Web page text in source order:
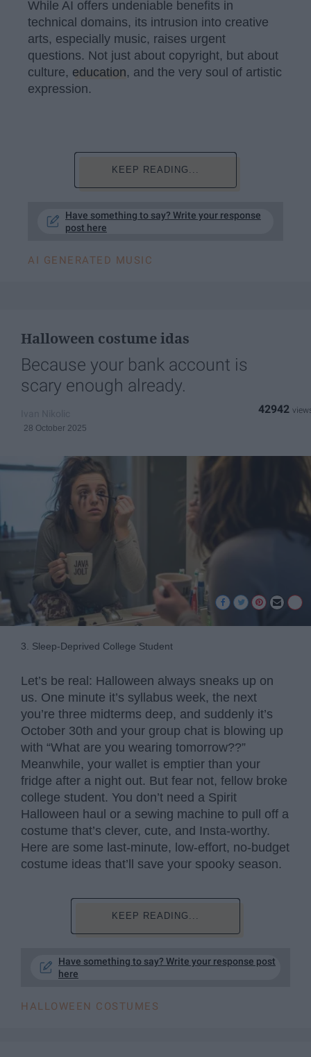
While AI offers undeniable benefits in
technical domains, its intrusion into creative
arts, especially music, raises urgent
questions. Not just about copyright, but about
culture, education, and the very soul of artistic
expression.
KEEP READING...
Have something to say? Write your response
post here
AI GENERATED MUSIC
Halloween costume idas
Because your bank account is
scary enough already.
28 October 2025
42942
3. Sleep-Deprived College Student
Let’s be real: Halloween always sneaks up on
us. One minute it’s syllabus week, the next
you’re three midterms deep, and suddenly it’s
October 30th and your group chat is blowing up
with “What are you wearing tomorrow??”
Meanwhile, your wallet is emptier than your
fridge after a night out. But fear not, fellow broke
college student. You don’t need a Spirit
Halloween haul or a sewing machine to pull off a
costume that’s clever, cute, and Insta-worthy.
Here are some last-minute, low-effort, no-budget
costume ideas that’ll save your spooky season.
KEEP READING...
Have something to say? Write your response post
here
HALLOWEEN COSTUMES